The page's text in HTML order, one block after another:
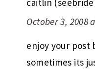
caitlin
October 3, 2008
enjoy your post
sometimes its